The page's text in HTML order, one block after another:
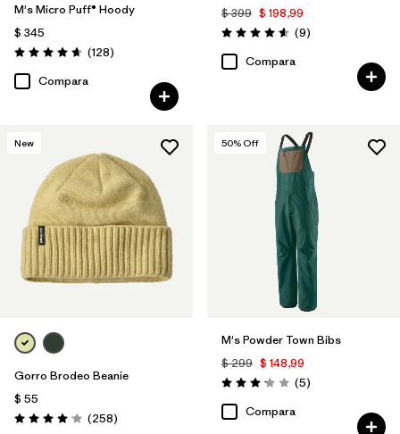
M's Micro Puff® Hoody
$ 345
Valoración: 4.6 / 5
(128Comentarios
)
Compara
$ 399 $ 198,99
Valoración: 4.6 / 5
(9Comentarios
)
Compara
New
Gorro Brodeo Beanie
$ 55
Valoración: 4.1 / 5
(258Comentarios
)
50% Off
M's Powder Town Bibs
$ 299 $ 148,99
Valoración: 3.2 / 5
(5Comentarios
)
Compara